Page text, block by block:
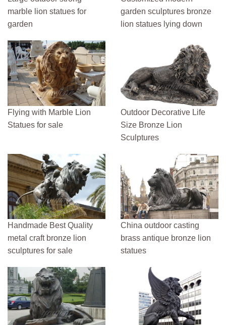
marble lion statues for
garden
garden sculptures bronze
lion statues lying down
Flying with Marble Lion
Statues for sale
Outdoor Decorative Life
Size Bronze Lion
Sculptures
Handmade Best Quality
metal craft bronze lion
sculptures for sale
China outdoor casting
brass antique bronze lion
statues